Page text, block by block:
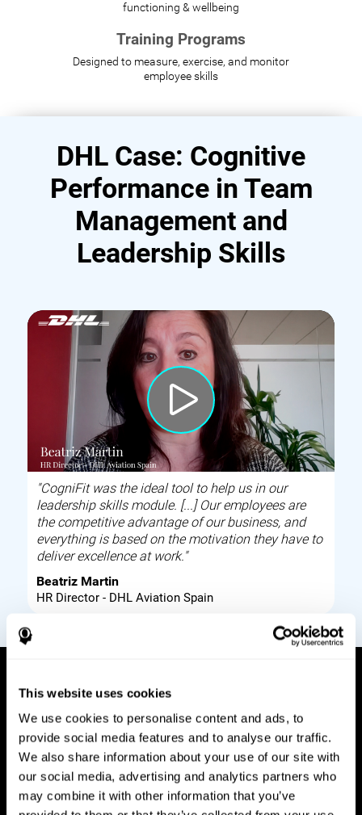
This website uses cookies
We use cookies to personalise content and ads, to
provide social media features and to analyse our traffic.
We also share information about your use of our site with
our social media, advertising and analytics partners who
may combine it with other information that you’ve
functioning & wellbeing
Training Programs
Designed to measure, exercise, and monitor
employee skills
DHL Case: Cognitive
Performance in Team
Management and
Leadership Skills
"CogniFit was the ideal tool to help us in our
leadership skills module. [...] Our employees are
the competitive advantage of our business, and
everything is based on the motivation they have to
deliver excellence at work."
Beatriz Martin
HR Director - DHL Aviation Spain
How it works
Build corporate wellbeing through a tool to help
improve your employees cognitive health on and
off work. Digital tools to assess and train your
employees cognitive skills and brain plasticity.